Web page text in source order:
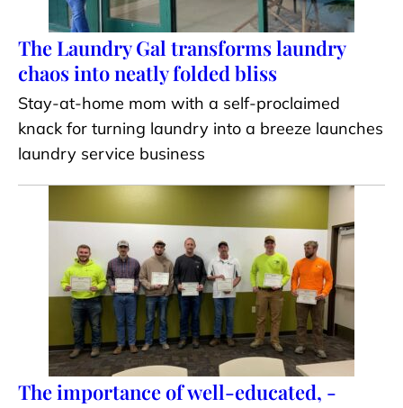
The Laundry Gal transforms laundry
chaos into neatly folded bliss
Stay-at-home mom with a self-proclaimed
knack for turning laundry into a breeze launches
laundry service business
The importance of well-educated, -